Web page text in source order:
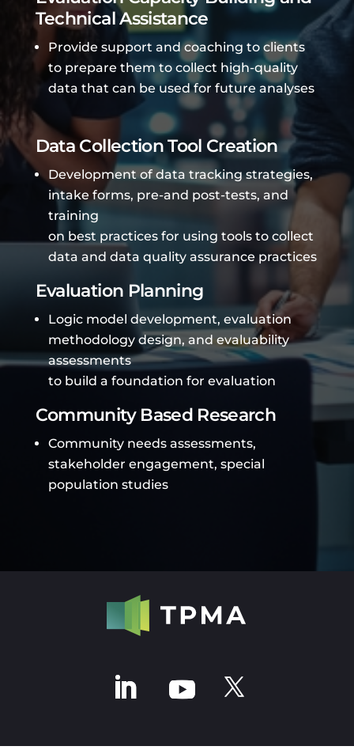
Technical Assistance
Provide support and coaching to clients
to prepare them to collect high-quality
data that can be used for future analyses
Data Collection Tool Creation
Development of data tracking strategies,
intake forms, pre-and post-tests, and
training
on best practices for using tools to collect
data and data quality assurance practices
Evaluation Planning
Logic model development, evaluation
methodology design, and evaluability
assessments
to build a foundation for evaluation
Community Based Research
Community needs assessments,
stakeholder engagement, special
population studies